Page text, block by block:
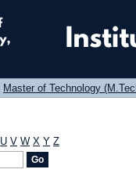
Master of Technology
U V W X Y Z